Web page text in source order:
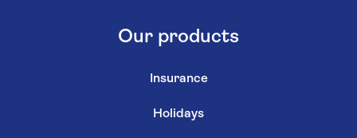
Our products
Insurance
Holidays